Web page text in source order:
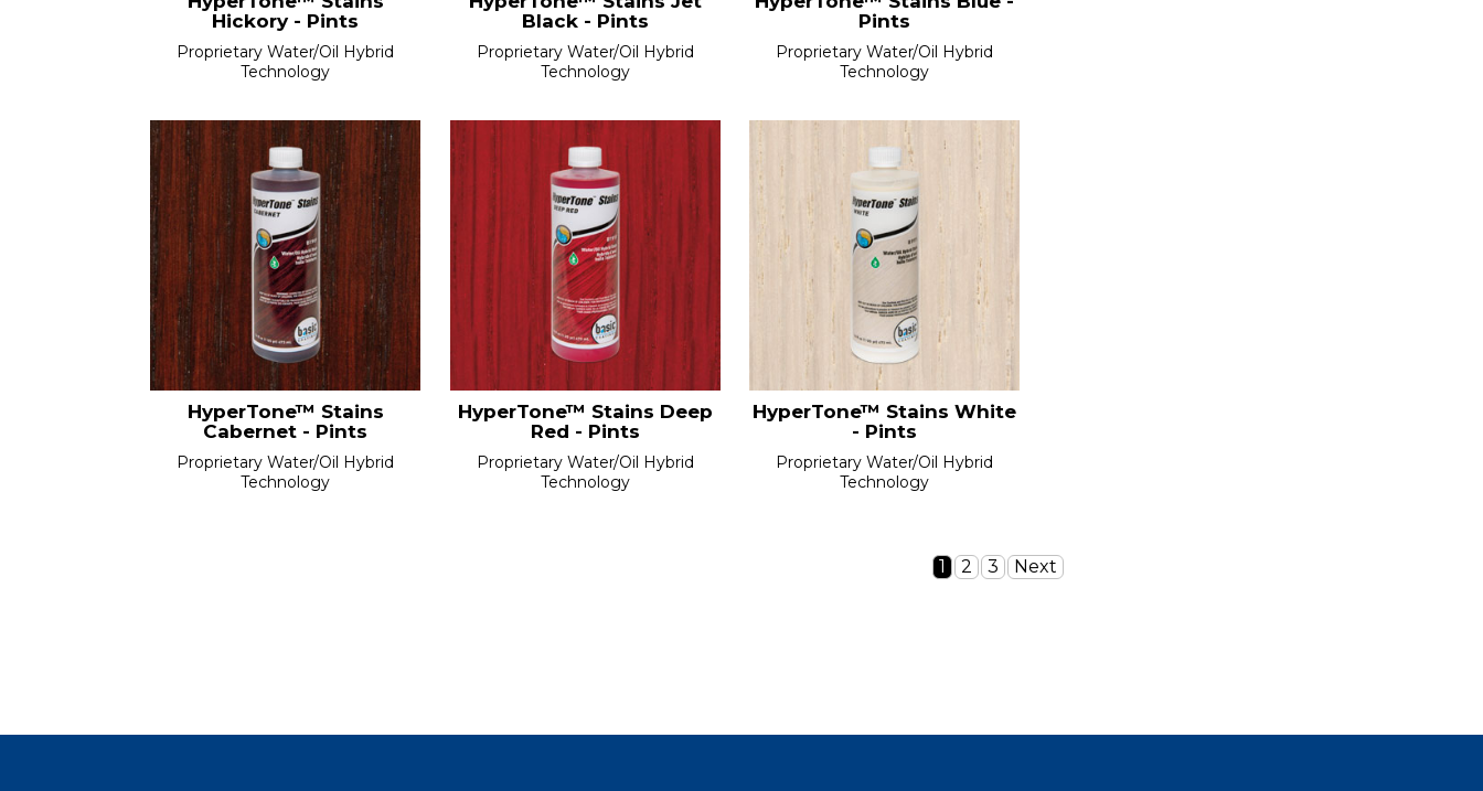
Hickory - Pints
Proprietary Water/Oil Hybrid
Technology
Black - Pints
Proprietary Water/Oil Hybrid
Technology
Pints
Proprietary Water/Oil Hybrid
Technology
HyperTone™ Stains
Cabernet - Pints
Proprietary Water/Oil Hybrid
Technology
HyperTone™ Stains Deep
Red - Pints
Proprietary Water/Oil Hybrid
Technology
HyperTone™ Stains White
- Pints
Proprietary Water/Oil Hybrid
Technology
1 2 3 Next